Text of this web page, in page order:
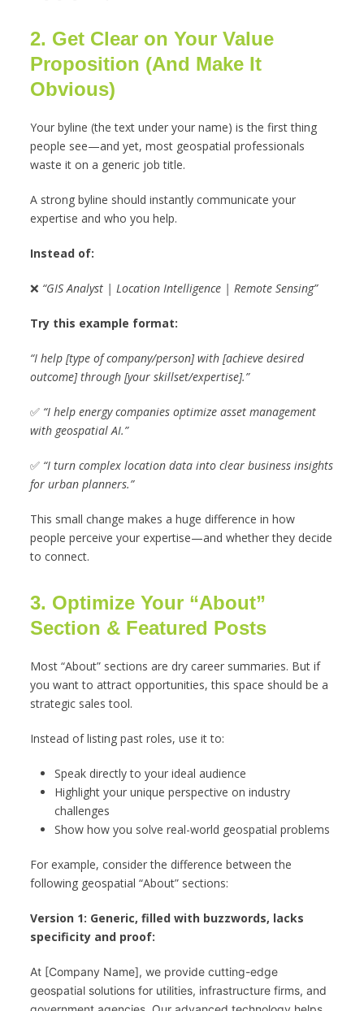
2. Get Clear on Your Value
Proposition (And Make It
Obvious)
Your byline (the text under your name) is the first thing
people see—and yet, most geospatial professionals
waste it on a generic job title.
A strong byline should instantly communicate your
expertise and who you help.
Instead of:
❌ “GIS Analyst | Location Intelligence | Remote Sensing”
Try this example format:
“I help [type of company/person] with [achieve desired
outcome] through [your skillset/expertise].”
✅ “I help energy companies optimize asset management
with geospatial AI.”
✅ “I turn complex location data into clear business insights
for urban planners.”
This small change makes a huge difference in how
people perceive your expertise—and whether they decide
to connect.
3. Optimize Your “About”
Section & Featured Posts
Most “About” sections are dry career summaries. But if
you want to attract opportunities, this space should be a
strategic sales tool.
Instead of listing past roles, use it to:
Speak directly to your ideal audience
Highlight your unique perspective on industry
challenges
Show how you solve real-world geospatial problems
For example, consider the difference between the
following geospatial “About” sections:
Version 1: Generic, filled with buzzwords, lacks
specificity and proof:
At [Company Name], we provide cutting-edge
geospatial solutions for utilities, infrastructure firms, and